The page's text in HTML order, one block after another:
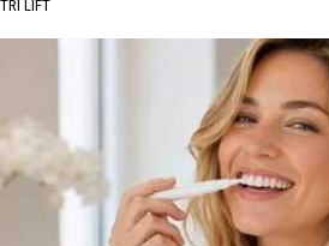
TRI LIFT